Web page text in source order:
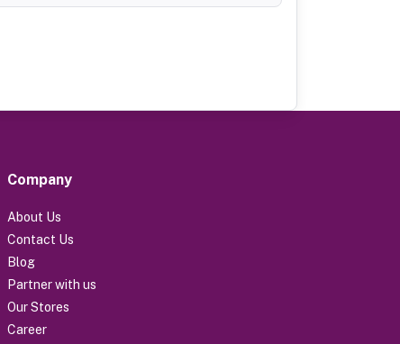
Company
About Us
Contact Us
Blog
Partner with us
Our Stores
Career